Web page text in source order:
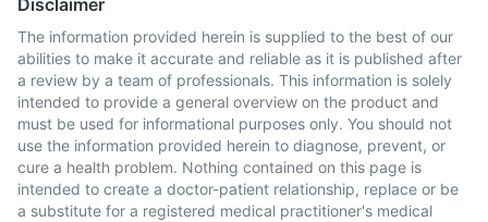
Disclaimer
The information provided herein is supplied to the best of our
abilities to make it accurate and reliable as it is published after
a review by a team of professionals. This information is solely
intended to provide a general overview on the product and
must be used for informational purposes only. You should not
use the information provided herein to diagnose, prevent, or
cure a health problem. Nothing contained on this page is
intended to create a doctor-patient relationship, replace or be
a substitute for a registered medical practitioner's medical